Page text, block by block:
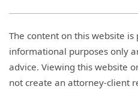
The content on this website
informational purposes only
advice. Viewing this website
not create an attorney-client